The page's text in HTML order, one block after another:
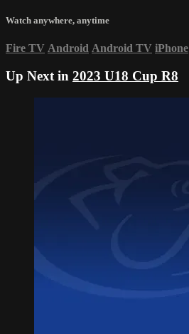
Watch anywhere, anytime
Fire TV Android Android TV iPhone
Up Next in 2023 U18 Cup R8